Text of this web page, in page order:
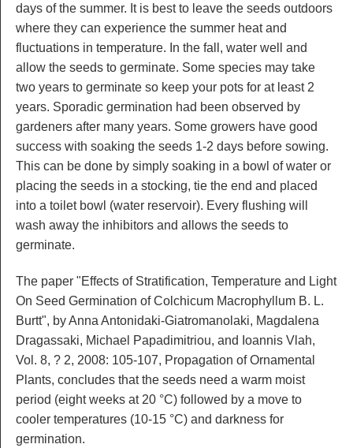
days of the summer. It is best to leave the seeds outdoors
where they can experience the summer heat and
fluctuations in temperature. In the fall, water well and
allow the seeds to germinate. Some species may take
two years to germinate so keep your pots for at least 2
years. Sporadic germination had been observed by
gardeners after many years. Some growers have good
success with soaking the seeds 1-2 days before sowing.
This can be done by simply soaking in a bowl of water or
placing the seeds in a stocking, tie the end and placed
into a toilet bowl (water reservoir). Every flushing will
wash away the inhibitors and allows the seeds to
germinate.
The paper "Effects of Stratification, Temperature and Light
On Seed Germination of Colchicum Macrophyllum B. L.
Burtt", by Anna Antonidaki-Giatromanolaki, Magdalena
Dragassaki, Michael Papadimitriou, and Ioannis Vlah,
Vol. 8, ? 2, 2008: 105-107, Propagation of Ornamental
Plants, concludes that the seeds need a warm moist
period (eight weeks at 20 °C) followed by a move to
cooler temperatures (10-15 °C) and darkness for
germination.